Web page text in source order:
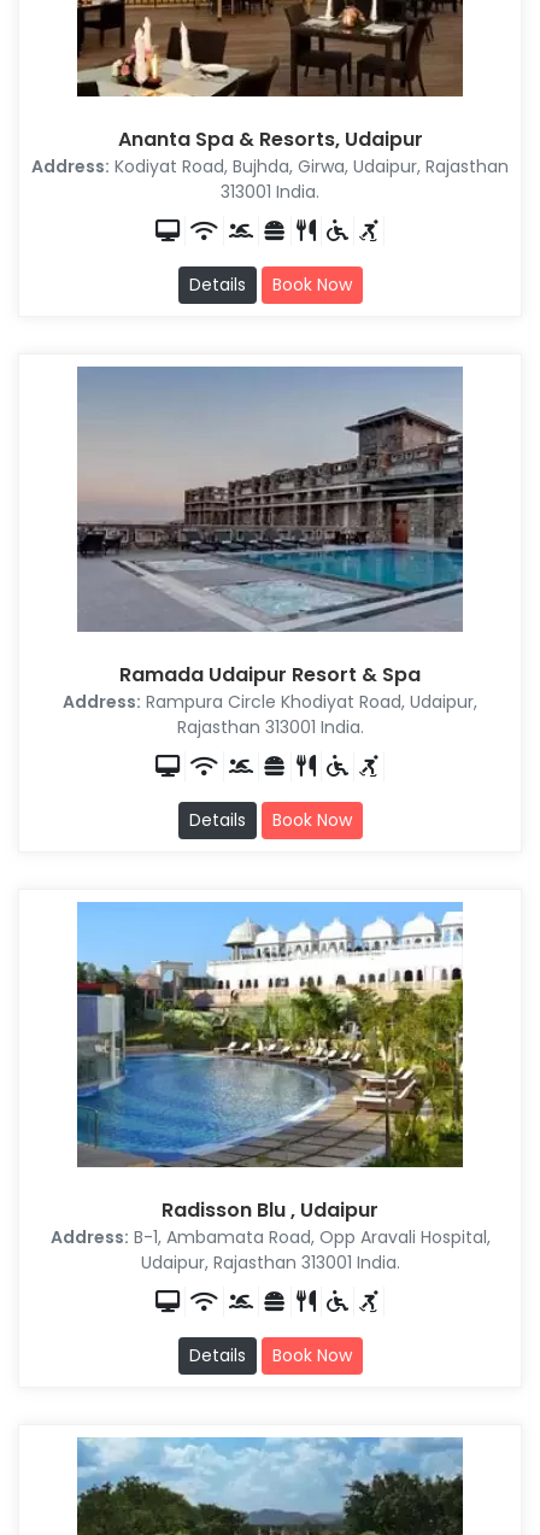
Ananta Spa & Resorts, Udaipur
Address: Kodiyat Road, Bujhda, Girwa, Udaipur, Rajasthan
313001 India.
Details Book Now
Ramada Udaipur Resort & Spa
Address: Rampura Circle Khodiyat Road, Udaipur,
Rajasthan 313001 India.
Details Book Now
Radisson Blu , Udaipur
Address: B-1, Ambamata Road, Opp Aravali Hospital,
Udaipur, Rajasthan 313001 India.
Details Book Now